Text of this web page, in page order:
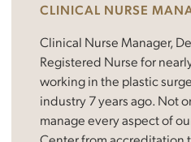
CLINICAL NURSE
Clinical Nurse Manager,
Registered Nurse for
working in the plastic
industry 7 years ago. Not
manage every aspect of